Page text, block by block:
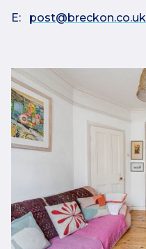
E:
post@breckon.co.uk